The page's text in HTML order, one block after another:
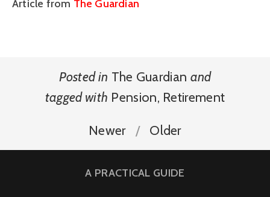
Article from The Guardian
Posted in The Guardian and
tagged with Pension, Retirement
Newer Older
A PRACTICAL GUIDE